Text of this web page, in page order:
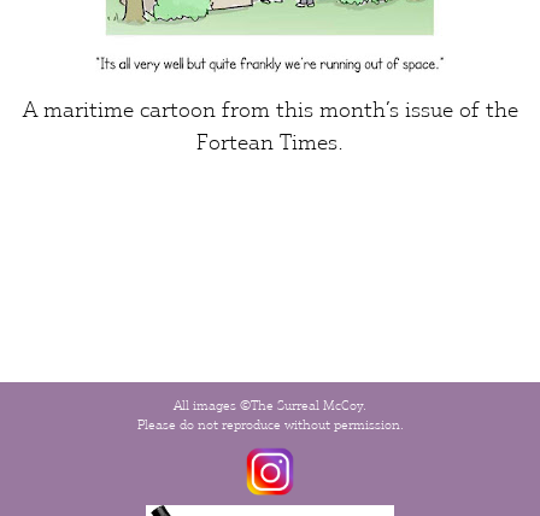
A maritime cartoon from this month’s issue of the
Fortean Times.
All images ©The Surreal McCoy.
Please do not reproduce without permission.